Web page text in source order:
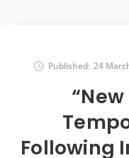
Published: 24
Following